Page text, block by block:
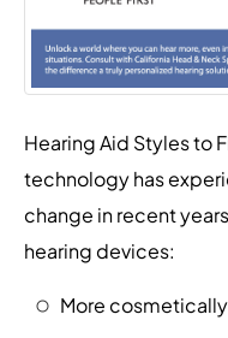
Hearing Aid Styles to
technology has
change in recent
hearing devices:
More